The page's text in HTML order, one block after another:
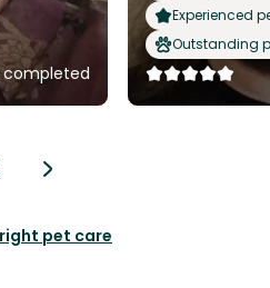
completed
Experienced
Outstanding
pet care